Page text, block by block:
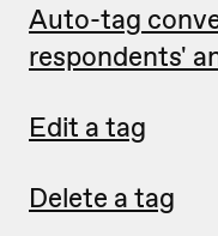
Auto-tag
respondents'
Edit a tag
Delete a tag